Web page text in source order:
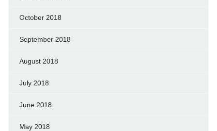
October 2018
September 2018
August 2018
July 2018
June 2018
May 2018